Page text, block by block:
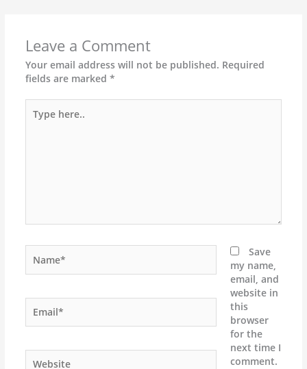
Leave a Comment
Your email address will not be published. Required
fields are marked *
here..
Save
my name,
email, and
website in
this
browser
for the
next time I
comment.